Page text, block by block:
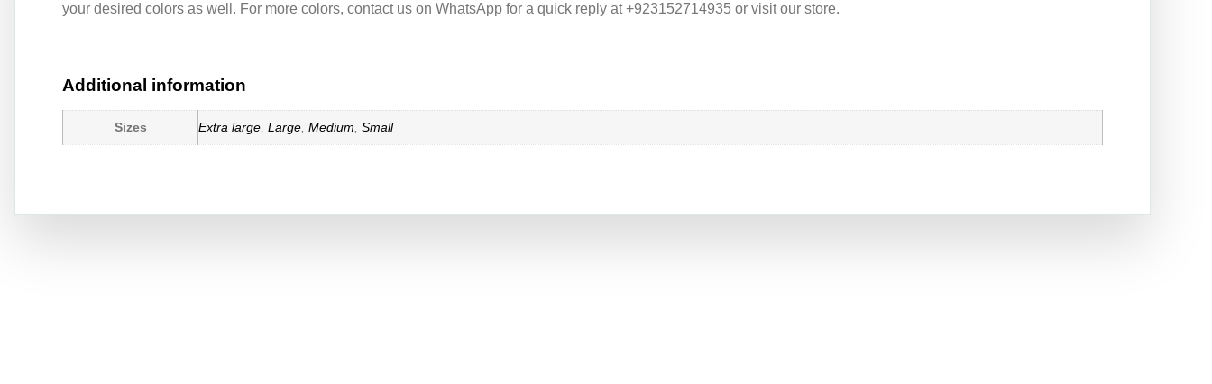
your desired colors as well. For more colors, contact us on WhatsApp for a quick reply at +923152714935 or visit our store.
Additional information
Sizes Extra large, Large, Medium, Small